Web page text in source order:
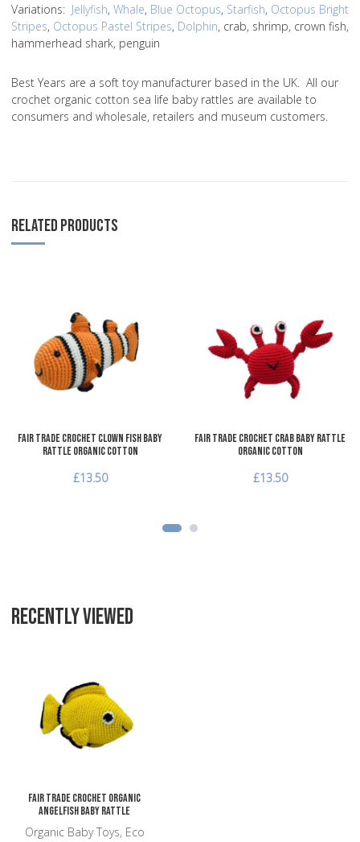
Variations: Jellyfish, Whale, Blue Octopus, Starfish, Octopus Bright
Stripes, Octopus Pastel Stripes, Dolphin, crab, shrimp, crown fish,
hammerhead shark, penguin
Best Years are a soft toy manufacturer based in the UK. All our
crochet organic cotton sea life baby rattles are available to
consumers and wholesale, retailers and museum customers.
RELATED PRODUCTS
Add to Compare
Fair Trade Crochet Clown Fish Baby
Rattle Organic Cotton
£13.50
Fair Trade Crochet Crab Baby Rattle
Organic Cotton
£13.50
RECENTLY VIEWED
Fair Trade Crochet Organic
Angelfish Baby Rattle
Organic Baby Toys, Eco